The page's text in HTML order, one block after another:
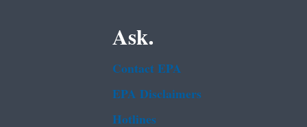
Ask.
Contact EPA
EPA Disclaimers
Hotlines